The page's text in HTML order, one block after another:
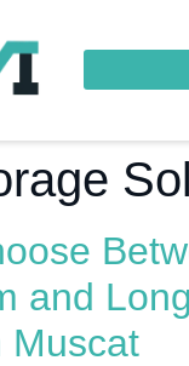
and
Muscat